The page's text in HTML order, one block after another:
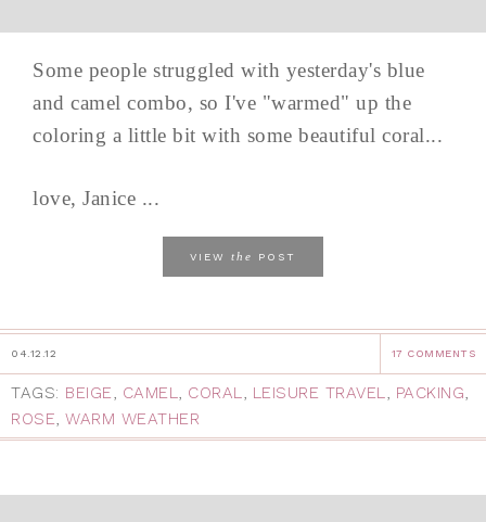
Some people struggled with yesterday's blue
and camel combo, so I've "warmed" up the
coloring a little bit with some beautiful coral...
love, Janice ...
VIEW the POST
04.12.12 17 COMMENTS
TAGS: BEIGE, CAMEL, CORAL, LEISURE TRAVEL, PACKING,
ROSE, WARM WEATHER